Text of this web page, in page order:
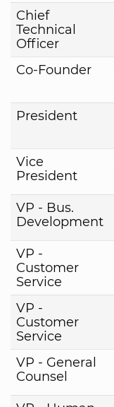
Chief
Technical
Officer
Co-Founder
President
Vice
President
VP - Bus.
Development
VP -
Customer
Service
VP -
Customer
Service
VP - General
Counsel